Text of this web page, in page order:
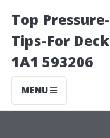
Top
Tips-For
1A1 593206
MENU